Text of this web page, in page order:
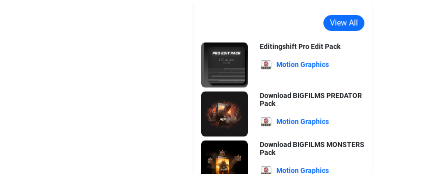
View All
Editingshift Pro Edit Pack
Motion Graphics
Download BIGFILMS PREDATOR
Pack
Motion Graphics
Download BIGFILMS MONSTERS
Pack
Motion Graphics